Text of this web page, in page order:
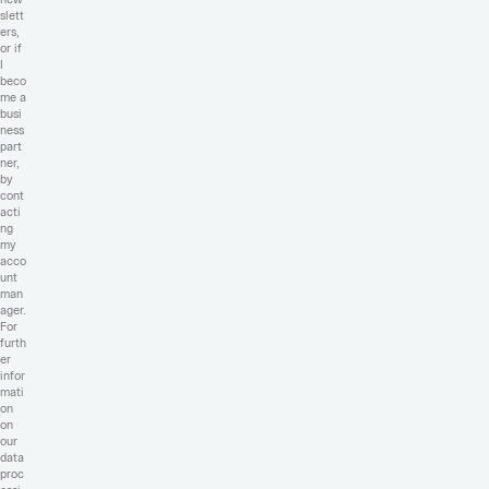
slett
ers,
or if
I
beco
me a
busi
ness
part
ner,
by
cont
acti
ng
my
acco
unt
man
ager.
For
furth
er
infor
mati
on
on
our
data
proc